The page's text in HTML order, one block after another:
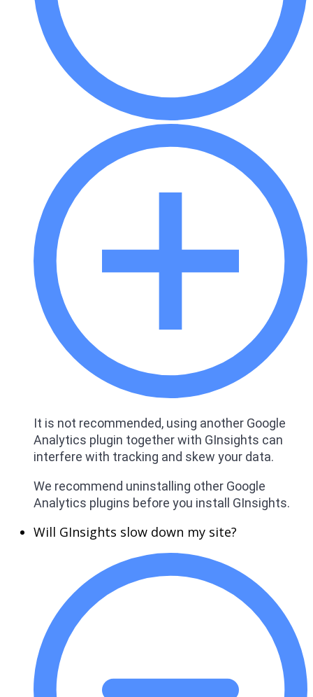
It is not recommended, using another Google
Analytics plugin together with GInsights can
interfere with tracking and skew your data.
We recommend uninstalling other Google
Analytics plugins before you install GInsights.
Will GInsights slow down my site?